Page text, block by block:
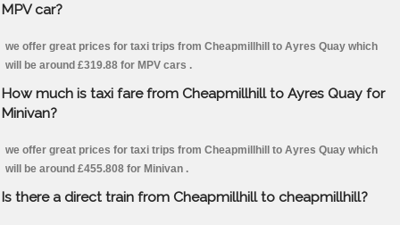
MPV car?
we offer great prices for taxi trips from Cheapmillhill to Ayres Quay which
will be around £319.88 for MPV cars .
How much is taxi fare from Cheapmillhill to Ayres Quay for
Minivan?
we offer great prices for taxi trips from Cheapmillhill to Ayres Quay which
will be around £455.808 for Minivan .
Is there a direct train from Cheapmillhill to cheapmillhill?